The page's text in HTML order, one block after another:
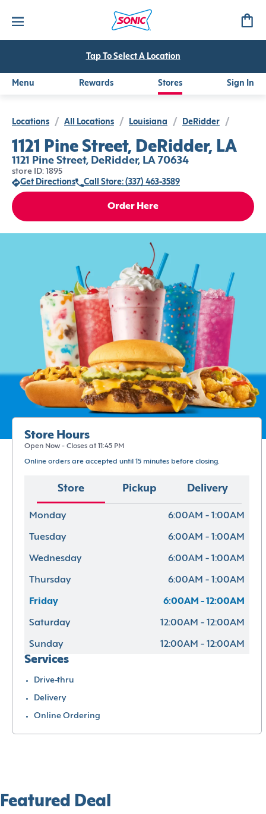
Tap To Select A Location
Menu Rewards Stores Sign In
Locations / All Locations / Louisiana / DeRidder /
1121 Pine Street, DeRidder, LA
1121 Pine Street, DeRidder, LA 70634
store ID: 1895
Get Directions
Call Store: (337) 463-3589
Order Here
Store Hours
Open Now - Closes at 11:45 PM
Online orders are accepted until 15 minutes before closing.
Store Pickup Delivery
Monday 6:00AM - 1:00AM
Tuesday 6:00AM - 1:00AM
Wednesday 6:00AM - 1:00AM
Thursday 6:00AM - 1:00AM
Friday 6:00AM - 12:00AM
Saturday 12:00AM - 12:00AM
Sunday 12:00AM - 12:00AM
Services
Drive-thru
Delivery
Online Ordering
Featured Deal